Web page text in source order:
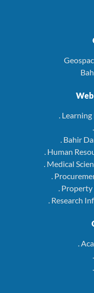
.
. Bahir
. Human
. Medical
.
.
. Research
.